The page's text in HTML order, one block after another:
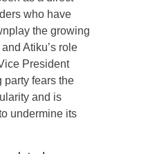
who have
the growing
Atiku’s role
President
party fears the
and is
undermine its